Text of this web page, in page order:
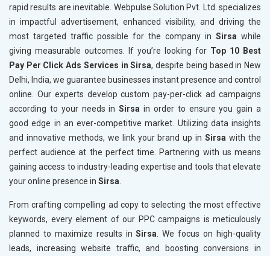
rapid results are inevitable. Webpulse Solution Pvt. Ltd. specializes
in impactful advertisement, enhanced visibility, and driving the
most targeted traffic possible for the company in Sirsa while
giving measurable outcomes. If you’re looking for Top 10 Best
Pay Per Click Ads Services in Sirsa, despite being based in New
Delhi, India, we guarantee businesses instant presence and control
online. Our experts develop custom pay-per-click ad campaigns
according to your needs inSirsa in order to ensure you gain a
good edge in an ever-competitive market. Utilizing data insights
and innovative methods, we link your brand up inSirsa with the
perfect audience at the perfect time. Partnering with us means
gaining access to industry-leading expertise and tools that elevate
your online presence in Sirsa.
From crafting compelling ad copy to selecting the most effective
keywords, every element of our PPC campaigns is meticulously
planned to maximize results inSirsa. We focus on high-quality
leads, increasing website traffic, and boosting conversions in